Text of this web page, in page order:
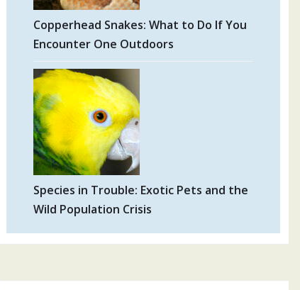
Copperhead Snakes: What to Do If You
Encounter One Outdoors
Species in Trouble: Exotic Pets and the
Wild Population Crisis